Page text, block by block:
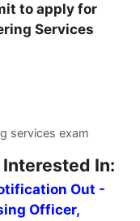
to apply for
Services
services exam
In:
Out -
Officer,